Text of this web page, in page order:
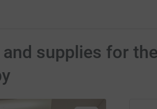
supplies for